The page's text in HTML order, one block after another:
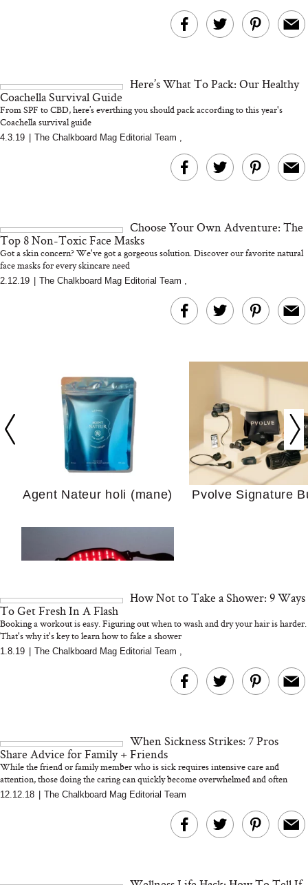
MERIT Just Checked Into
I’m Trying to
Home More.
Kitchen Essentials
We’d Skip)
Actually Slow
Hair? We
Cosmetic
We Tried the Longevity
Supplement Backed by
Why “Just Ask for
Here’s What To Pack: Our Healthy
Coachella Survival Guide
From SPF to CBD, here’s everthing you should pack according to this year's
Coachella survival guide
4.3.19 The Chalkboard Mag Editorial Team ,
Choose Your Own Adventure: The
Top 8 Non-Toxic Face Masks
Got a skin concern? We've got a gorgeous solution. Discover our favorite natural
face masks for every skincare need
2.12.19 The Chalkboard Mag Editorial Team ,
Agent Nateur holi (mane) Pvolve Signature
Bon Charge Red Light
How Not to Take a Shower: 9 Ways
To Get Fresh In A Flash
Booking a workout is easy. Figuring out when to wash and dry your hair is harder.
That's why it's key to learn how to fake a shower
1.8.19 The Chalkboard Mag Editorial Team ,
When Sickness Strikes: 7 Pros
Share Advice for Family + Friends
While the friend or family member who is sick requires intensive care and
attention, those doing the caring can quickly become overwhelmed and often
nee...
12.12.18 The Chalkboard Mag Editorial Team